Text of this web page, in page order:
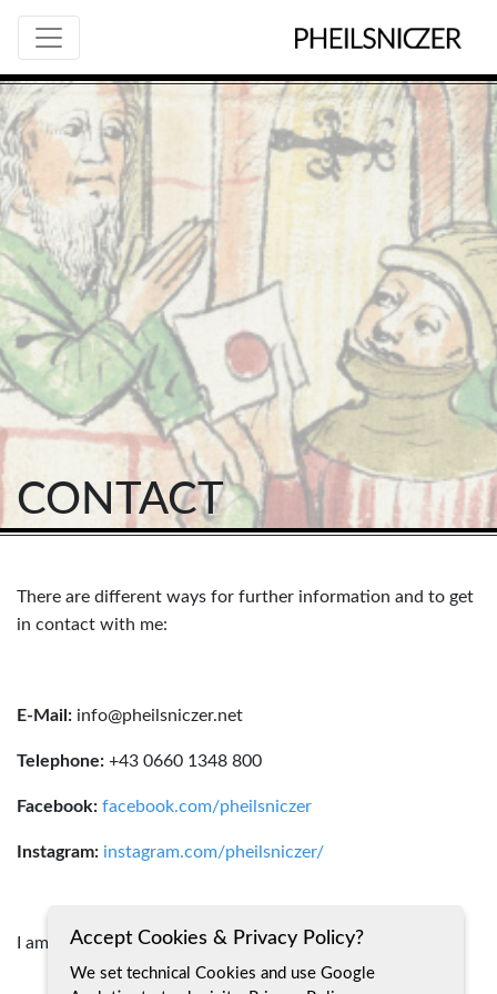
CONTACT
There are different ways for further information and to get
in contact with me:
E-Mail: info@pheilsniczer.net
Telephone: +43 0660 1348 800
Facebook: facebook.com/pheilsniczer
Instagram: instagram.com/pheilsniczer/
I am looking forward to hear from you!
Accept Cookies & Privacy Policy?
We set technical Cookies and use Google